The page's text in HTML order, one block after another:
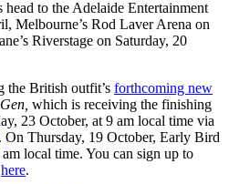
head to the Adelaide Entertainment
Melbourne’s Rod Laver Arena on
Riverstage on Saturday, 20
the British outfit’s forthcoming new
which is receiving the finishing
23 October, at 9 am local time via
. On Thursday, 19 October, Early Bird
local time. You can sign up to
here.